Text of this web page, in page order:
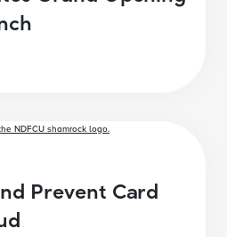
Prevent Card